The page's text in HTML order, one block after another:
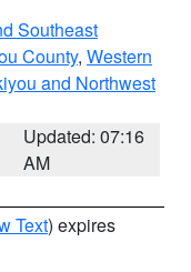
Southeast
County, Western
and Northwest
Updated: 07:16
AM
Text) expires